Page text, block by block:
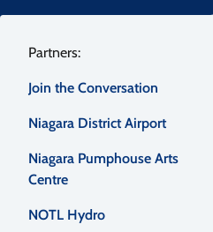
Footer
menu
Join the Conversation
Niagara District Airport
Niagara Pumphouse Arts
Centre
NOTL Hydro